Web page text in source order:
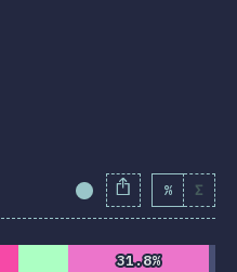
Completion% Σ
31.8%
31.8%